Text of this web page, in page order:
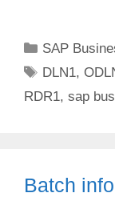
Categories
SAP
Tags
DLN1,
RDR1, sap
Batch